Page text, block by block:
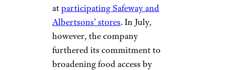
atparticipating Safeway and
Albertsons’ stores. In July,
however, the company
furthered its commitment to
broadening food access by